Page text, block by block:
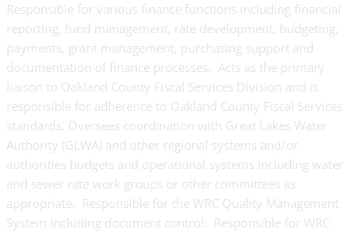
Responsible for various finance functions including financial
reporting, fund management, rate development, budgeting,
payments, grant management, purchasing support and
documentation of finance processes. Acts as the primary
liaison to Oakland County Fiscal Services Division and is
responsible for adherence to Oakland County Fiscal Services
standards. Oversees coordination with Great Lakes Water
Authority (GLWA) and other regional systems and/or
authorities budgets and operational systems including water
and sewer rate work groups or other committees as
appropriate. Responsible for the WRC Quality Management
System including document control. Responsible for WRC